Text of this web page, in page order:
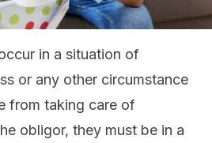
in a situation of
or any other circumstance
from taking care of
obligor, they must be in a